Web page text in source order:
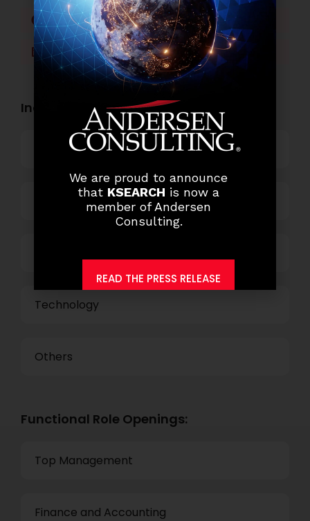
Facebook Twitter
LinkedIn WhatsApp
Industry Openings:
Banking
Business Process Outsourcing
Technology
Others
Functional Role Openings:
Top Management
Finance and Accounting
We are proud to announce
that KSEARCH is now a
member of Andersen
Consulting.
READ THE PRESS RELEASE